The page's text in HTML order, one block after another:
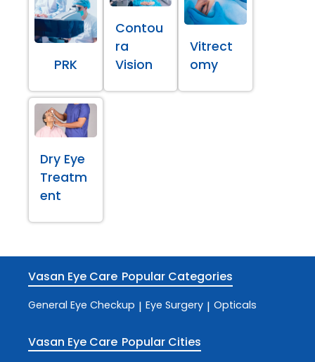
PRK
Contou
ra
Vision
Vitrect
omy
Dry Eye
Treatm
ent
Vasan Eye Care Popular Categories
General Eye Checkup | Eye Surgery | Opticals
Vasan Eye Care Popular Cities